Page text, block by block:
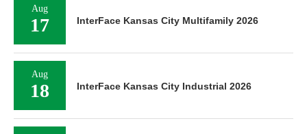
Aug
17 InterFace Kansas City Multifamily 2026
Aug
18 InterFace Kansas City Industrial 2026